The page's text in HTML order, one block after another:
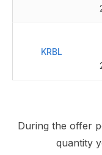
KRBL
During the offer
quantity